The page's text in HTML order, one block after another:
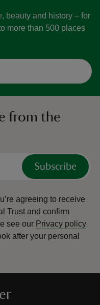
beauty and history – for
more than 500 places
from the
Subscribe
agreeing to receive
Trust and confirm
see our Privacy policy
after your personal